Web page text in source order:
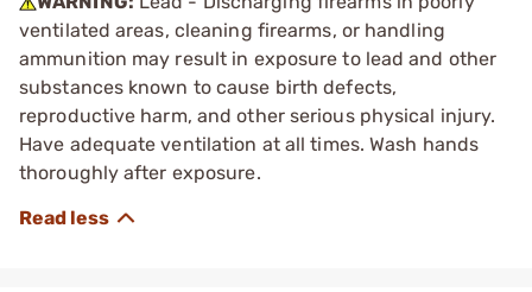
ventilated areas, cleaning firearms, or handling
ammunition may result in exposure to lead and other
substances known to cause birth defects,
reproductive harm, and other serious physical injury.
Have adequate ventilation at all times. Wash hands
thoroughly after exposure.